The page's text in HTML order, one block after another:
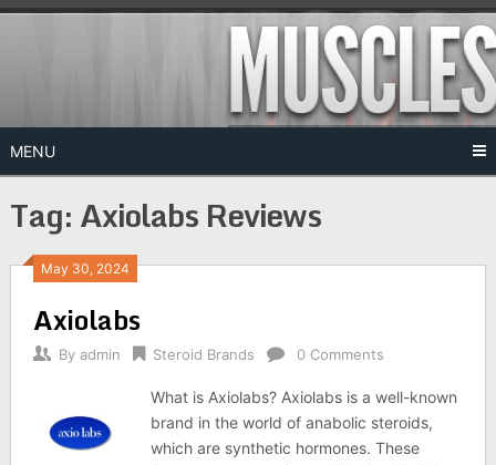
Skip
MENU
Tag:Axiolabs Reviews
May 30, 2024
Axiolabs
By admin Steroid Brands 0 Comments
What is Axiolabs? Axiolabs is a well-known
brand in the world of anabolic steroids,
which are synthetic hormones. These